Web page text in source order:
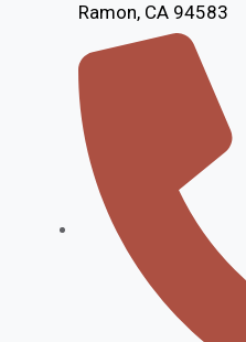
Ramon, CA 94583